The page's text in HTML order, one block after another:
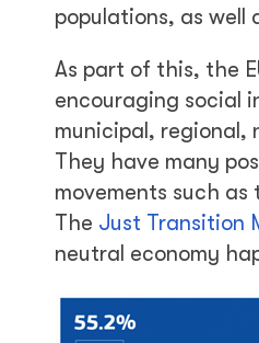
populations, as well
As part of this, the
encouraging social
municipal,
They have many
movements such as
The Just Transition
neutral economy